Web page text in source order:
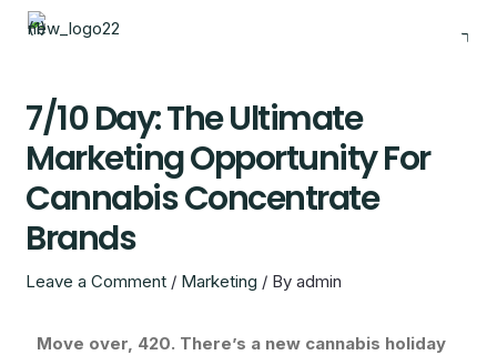
Skip
7/10 Day: The Ultimate
Marketing Opportunity For
Cannabis Concentrate
Brands
Leave a Comment / Marketing / Byadmin
Move over, 420. There’s a new cannabis holiday